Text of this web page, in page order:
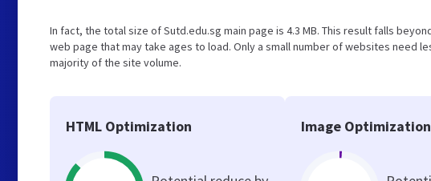
In fact, the total size of Sutd.edu.sg main page is 4.3 MB. This result falls
web page that may take ages to load. Only a small number of websites need
majority of the site volume.
HTML Optimization Image Optimization